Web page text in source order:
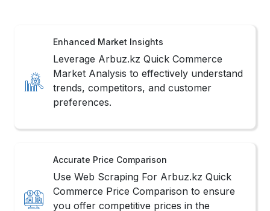
Enhanced Market Insights
Leverage Arbuz.kz Quick Commerce
Market Analysis to effectively understand
trends, competitors, and customer
preferences.
Accurate Price Comparison
Use Web Scraping For Arbuz.kz Quick
Commerce Price Comparison to ensure
you offer competitive prices in the